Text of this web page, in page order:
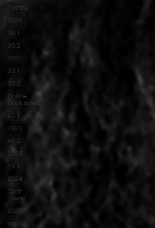
Poetry
2020
38.1
38.2
2021
39.1
39.2
Online
Exclusives
40.1
2022
40.2
2023
41.1
2024
Craft
Essay
2025
Young